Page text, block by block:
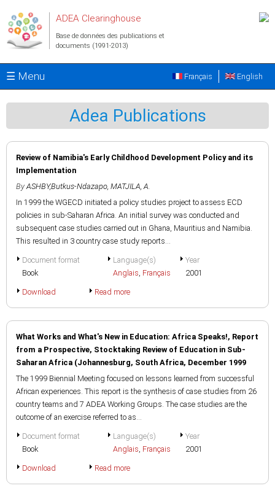
ADEA Clearinghouse
Base de données des publications et
documents (1991-2013)
☰ Menu English
Français
Adea Publications
Review of Namibia's Early Childhood Development Policy and its
Implementation
By ASHBY,Butkus-Ndazapo, MATJILA, A.
In 1999 the WGECD initiated a policy studies project to assess ECD
policies in sub-Saharan Africa. An initial survey was conducted and
subsequent case studies carried out in Ghana, Mauritius and Namibia.
This resulted in 3 country case study reports...
Document format
Book
Language(s)
Anglais, Français
Year
2001
Download Read more
What Works and What's New in Education: Africa Speaks!, Report
from a Prospective, Stocktaking Review of Education in Sub-
Saharan Africa (Johannesburg, South Africa, December 1999
The 1999 Biennial Meeting focused on lessons learned from successful
African experiences. This report is the synthesis of case studies from 26
country teams and 7 ADEA Working Groups. The case studies are the
outcome of an exercise referred to as...
Document format
Book
Language(s)
Anglais, Français
Year
2001
Download Read more